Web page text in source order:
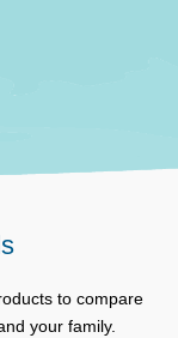
2.0 HP
to compare
your family.